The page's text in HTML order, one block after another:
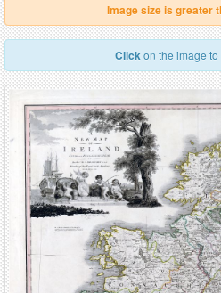
Image size is greater
Clickon the image